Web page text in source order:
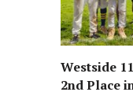
Westside
2nd Place